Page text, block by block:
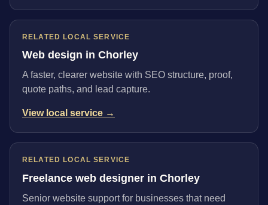
RELATED LOCAL SERVICE
Web design in Chorley
A faster, clearer website with SEO structure, proof,
quote paths, and lead capture.
View local service →
RELATED LOCAL SERVICE
Freelance web designer in Chorley
Senior website support for businesses that need